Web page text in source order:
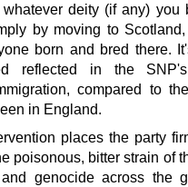
deity (if any) you
by moving to
born and bred there.
reflected in the
compared to
in England.
places the party
poisonous, bitter strain of
genocide across the